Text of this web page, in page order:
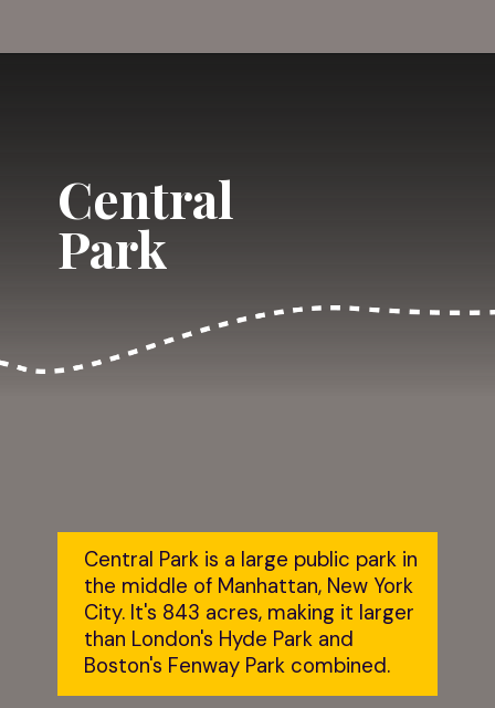
Central
Park
Central Park is a large public park in
the middle of Manhattan, New York
City. It's 843 acres, making it larger
than London's Hyde Park and
Boston's Fenway Park combined.